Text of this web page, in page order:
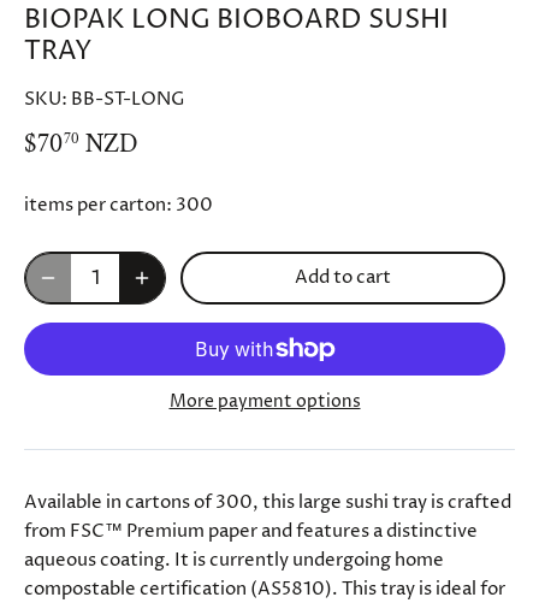
BIOPAK LONG BIOBOARD SUSHI
TRAY
SKU: BB-ST-LONG
$7070 NZD
items per carton: 300
Add to cart
More payment options
Available in cartons of 300, this large sushi tray is crafted
from FSC™ Premium paper and features a distinctive
aqueous coating. It is currently undergoing home
compostable certification (AS5810). This tray is ideal for